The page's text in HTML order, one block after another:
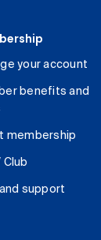
your account
benefits and
membership
Club
support